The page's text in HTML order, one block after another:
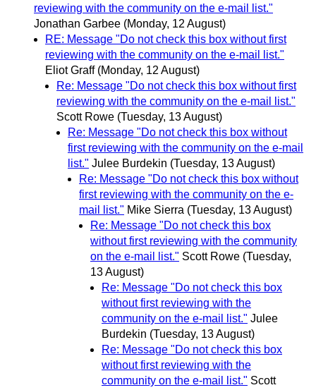
reviewing with the community on the e-mail list."
Jonathan Garbee (Monday, 12 August)
RE: Message "Do not check this box without first
reviewing with the community on the e-mail list."
Eliot Graff (Monday, 12 August)
Re: Message "Do not check this box without first
reviewing with the community on the e-mail list."
Scott Rowe (Tuesday, 13 August)
Re: Message "Do not check this box without
first reviewing with the community on the e-mail
list." Julee Burdekin (Tuesday, 13 August)
Re: Message "Do not check this box without
first reviewing with the community on the e-
mail list." Mike Sierra (Tuesday, 13 August)
Re: Message "Do not check this box
without first reviewing with the community
on the e-mail list." Scott Rowe (Tuesday,
13 August)
Re: Message "Do not check this box
without first reviewing with the
community on the e-mail list." Julee
Burdekin (Tuesday, 13 August)
Re: Message "Do not check this box
without first reviewing with the
community on the e-mail list." Scott